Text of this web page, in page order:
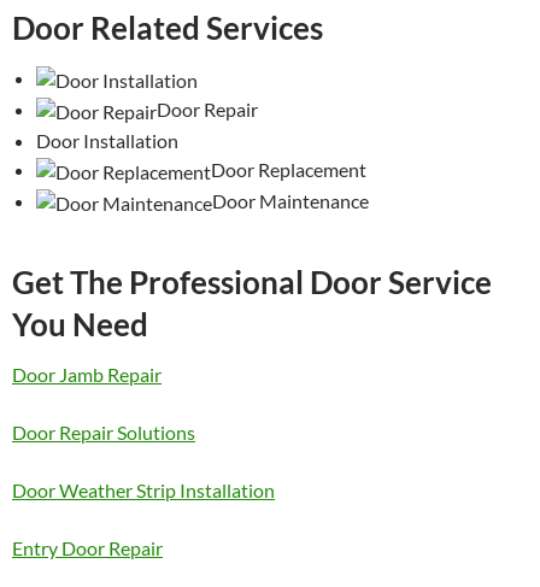
Door Related Services
Door Repair
Door Installation
Door Replacement
Door Maintenance
Get The Professional Door Service
You Need
Door Jamb Repair
Door Repair Solutions
Door Weather Strip Installation
Entry Door Repair